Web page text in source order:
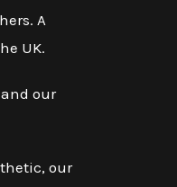
A
UK.
our
our